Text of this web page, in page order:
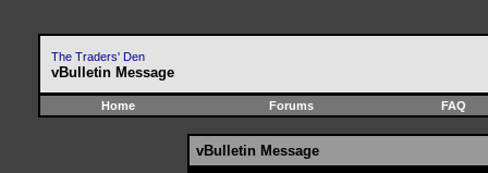
The Traders' Den
vBulletin Message
Home Forums FAQ
vBulletin Message